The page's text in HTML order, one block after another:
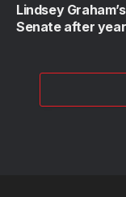
Lindsey
Senate after